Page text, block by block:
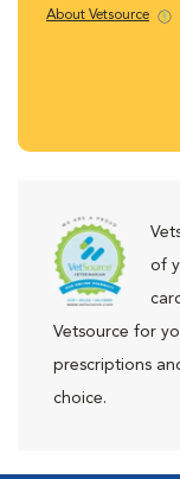
About Vetsource
of
Vetsource for
prescriptions
choice.